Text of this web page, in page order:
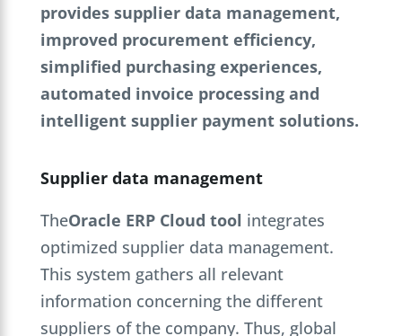
provides supplier data management,
improved procurement efficiency,
simplified purchasing experiences,
automated invoice processing and
intelligent supplier payment solutions.
Supplier data management
TheOracle ERP Cloud tool integrates
optimized supplier data management.
This system gathers all relevant
information concerning the different
suppliers of the company. Thus, global